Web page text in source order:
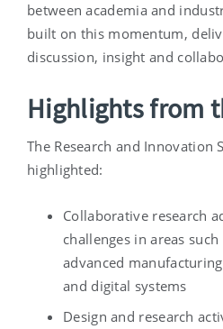
between academia and
built on this momentum,
discussion, insight and
Highlights from
The Research and Innovation
highlighted:
Collaborative research
challenges in areas
advanced
and digital systems
Design and research